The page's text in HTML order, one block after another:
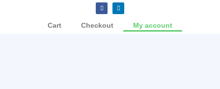
Cart Checkout My account